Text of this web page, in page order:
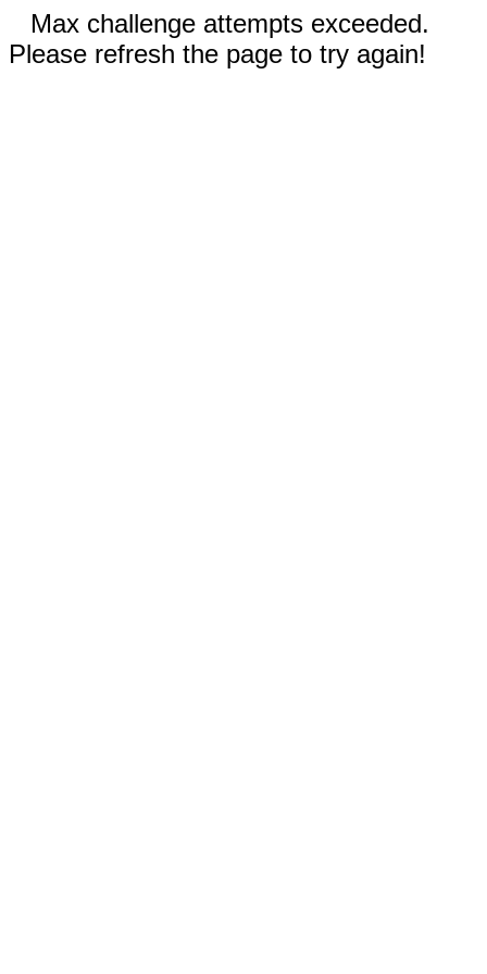
Max challenge attempts exceeded.
Please refresh the page to try again!